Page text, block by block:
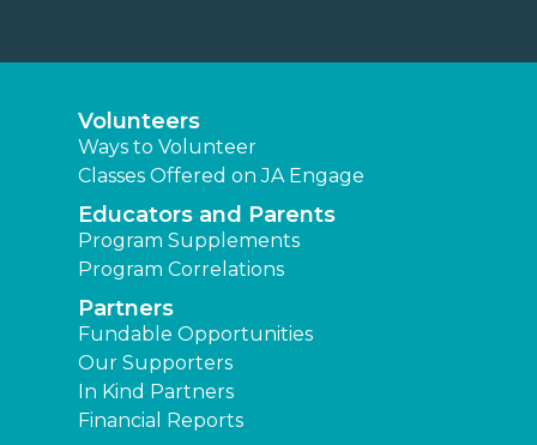
Volunteers
Ways to Volunteer
Classes Offered on JA Engage
Educators and Parents
Program Supplements
Program Correlations
Partners
Fundable Opportunities
Our Supporters
In Kind Partners
Financial Reports